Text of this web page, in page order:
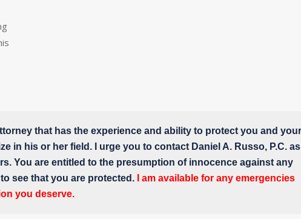
that has the experience and ability to protect you and your
in his or her field. I urge you to contact Daniel A. Russo, P.C. as
You are entitled to the presumption of innocence against any
see that you are protected.
I am available for any emergencies
you deserve.